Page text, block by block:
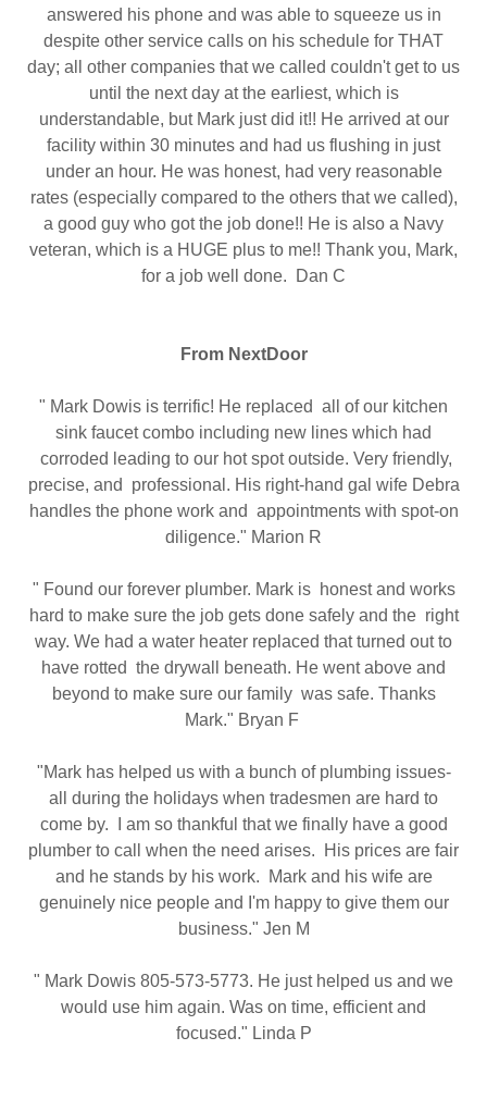
answered his phone and was able to squeeze us in
despite other service calls on his schedule for THAT
day; all other companies that we called couldn't get to us
until the next day at the earliest, which is
understandable, but Mark just did it!! He arrived at our
facility within 30 minutes and had us flushing in just
under an hour. He was honest, had very reasonable
rates (especially compared to the others that we called),
a good guy who got the job done!! He is also a Navy
veteran, which is a HUGE plus to me!! Thank you, Mark,
for a job well done. Dan C
From NextDoor
" Mark Dowis is terrific! He replaced all of our kitchen
sink faucet combo including new lines which had
corroded leading to our hot spot outside. Very friendly,
precise, and professional. His right-hand gal wife Debra
handles the phone work and appointments with spot-on
diligence." Marion R
" Found our forever plumber. Mark is honest and works
hard to make sure the job gets done safely and the right
way. We had a water heater replaced that turned out to
have rotted the drywall beneath. He went above and
beyond to make sure our family was safe. Thanks
Mark." Bryan F
"Mark has helped us with a bunch of plumbing issues-
all during the holidays when tradesmen are hard to
come by. I am so thankful that we finally have a good
plumber to call when the need arises. His prices are fair
and he stands by his work. Mark and his wife are
genuinely nice people and I'm happy to give them our
business." Jen M
" Mark Dowis 805-573-5773. He just helped us and we
would use him again. Was on time, efficient and
focused." Linda P